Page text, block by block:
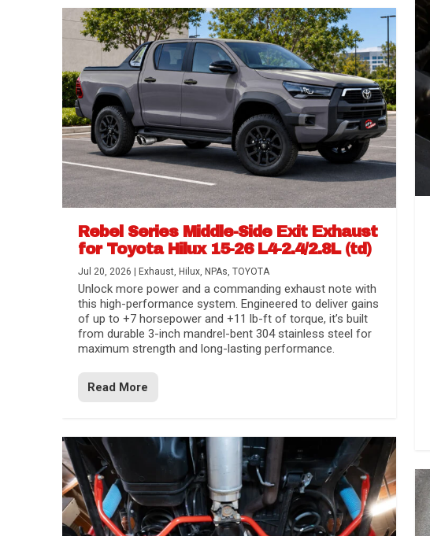
Rebel Series Middle-Side Exit Exhaust
for Toyota Hilux 15-26 L4-2.4/2.8L (td)
Jul 20, 2026 Exhaust, Hilux, NPAs,TOYOTA
Unlock more power and a commanding exhaust note with
this high-performance system. Engineered to deliver gains
of up to +7 horsepower and +11 lb-ft of torque, it’s built
from durable 3-inch mandrel-bent 304 stainless steel for
maximum strength and long-lasting performance.
Read More